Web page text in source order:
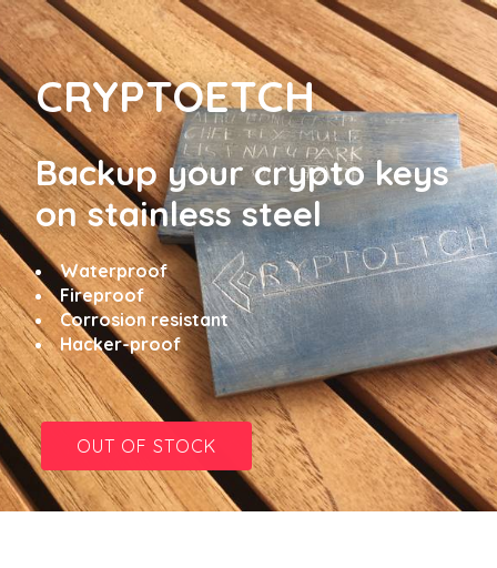
CRYPTOETCH
Backup your crypto keys
onstainless steel
Waterproof
Fireproof
Corrosion resistant
Hacker-proof
OUT OF STOCK